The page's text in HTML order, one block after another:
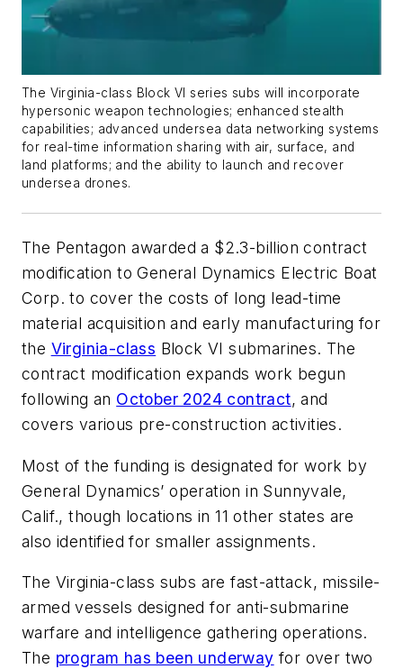
The Virginia-class Block VI series subs will incorporate
hypersonic weapon technologies; enhanced stealth
capabilities; advanced undersea data networking systems
for real-time information sharing with air, surface, and
land platforms; and the ability to launch and recover
undersea drones.
The Pentagon awarded a $2.3-billion contract
modification to General Dynamics Electric Boat
Corp. to cover the costs of long lead-time
material acquisition and early manufacturing for
the Virginia-class Block VI submarines. The
contract modification expands work begun
following an October 2024 contract, and
covers various pre-construction activities.
Most of the funding is designated for work by
General Dynamics’ operation in Sunnyvale,
Calif., though locations in 11 other states are
also identified for smaller assignments.
The Virginia-class subs are fast-attack, missile-
armed vessels designed for anti-submarine
warfare and intelligence gathering operations.
The program has been underway for over two